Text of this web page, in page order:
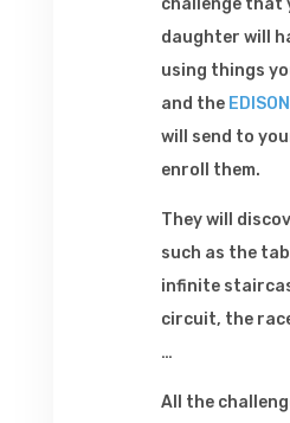
daughter will
using things
and the EDISON
will send to
enroll them.
They will
such as the
infinite
circuit, the
…
All the